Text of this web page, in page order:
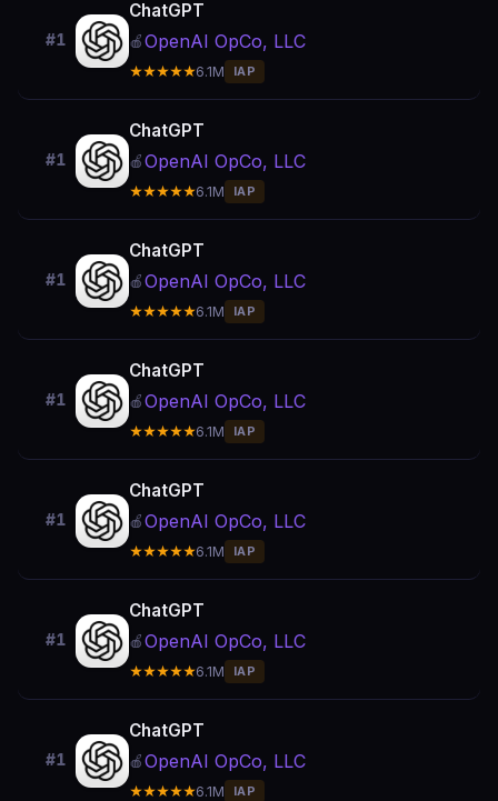
#1
ChatGPT
🍎OpenAI OpCo, LLC
★★★★★6.1M IAP
#1
ChatGPT
🍎OpenAI OpCo, LLC
★★★★★6.1M IAP
#1
ChatGPT
🍎OpenAI OpCo, LLC
★★★★★6.1M IAP
#1
ChatGPT
🍎OpenAI OpCo, LLC
★★★★★6.1M IAP
#1
ChatGPT
🍎OpenAI OpCo, LLC
★★★★★6.1M IAP
#1
ChatGPT
🍎OpenAI OpCo, LLC
★★★★★6.1M IAP
#1
ChatGPT
🍎OpenAI OpCo, LLC
★★★★★6.1M IAP